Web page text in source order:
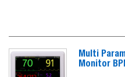
Multi
Monitor